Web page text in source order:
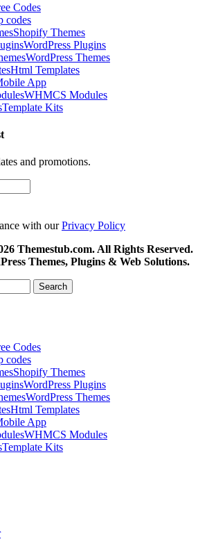
Codes
codes
Shopify Themes
WordPress Plugins
WordPress Themes
Html Templates
App
WHMCS Modules
Template Kits
and promotions.
with ourPrivacy Policy
Themestub.com. All Rights Reserved.
Themes, Plugins & Web Solutions.
Search
Codes
codes
Shopify Themes
WordPress Plugins
WordPress Themes
Html Templates
App
WHMCS Modules
Template Kits